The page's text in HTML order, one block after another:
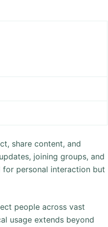
share content, and
joining groups, and
personal interaction but
people across vast
usage extends beyond